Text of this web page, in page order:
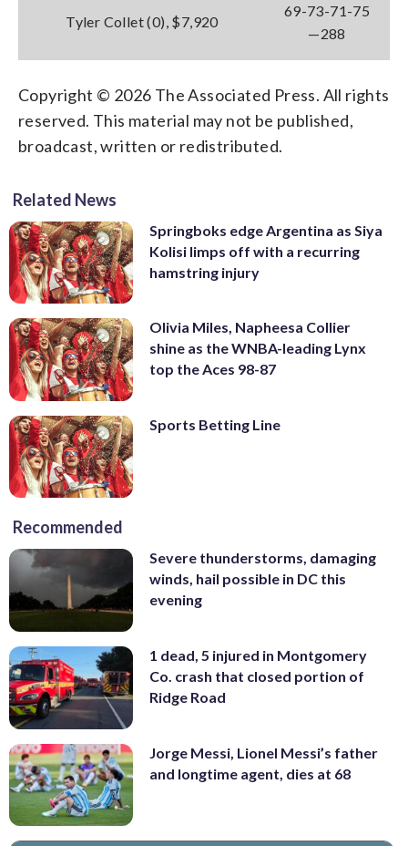
Tyler Collet (0), $7,920
69-73-71-75
—288
Copyright © 2026 The Associated Press. All rights
reserved. This material may not be published,
broadcast, written or redistributed.
Related News
Springboks edge Argentina as Siya
Kolisi limps off with a recurring
hamstring injury
Olivia Miles, Napheesa Collier
shine as the WNBA-leading Lynx
top the Aces 98-87
Sports Betting Line
Recommended
Severe thunderstorms, damaging
winds, hail possible in DC this
evening
1 dead, 5 injured in Montgomery
Co. crash that closed portion of
Ridge Road
Jorge Messi, Lionel Messi’s father
and longtime agent, dies at 68